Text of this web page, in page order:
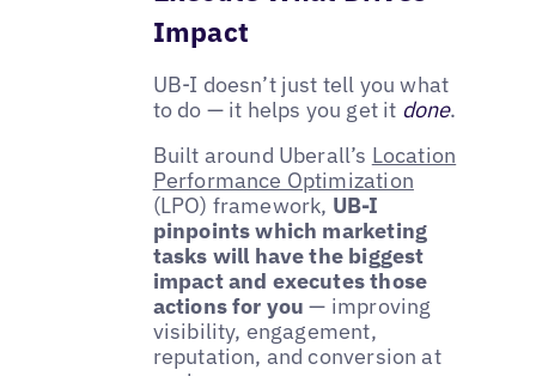
Impact
UB-I doesn’t just tell you what
to do — it helps you get it done.
Built around Uberall’s Location
Performance Optimization
(LPO) framework, UB-I
pinpoints which marketing
tasks will have the biggest
impact and executes those
actions for you — improving
visibility, engagement,
reputation, and conversion at